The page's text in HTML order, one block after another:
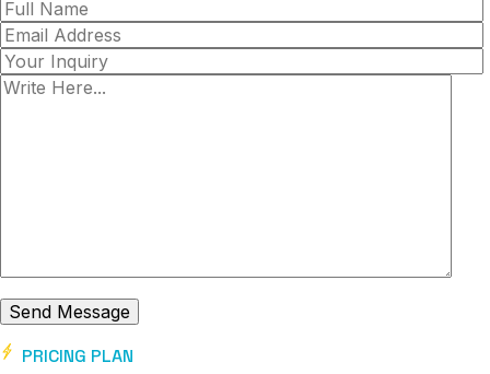
PRICING PLAN